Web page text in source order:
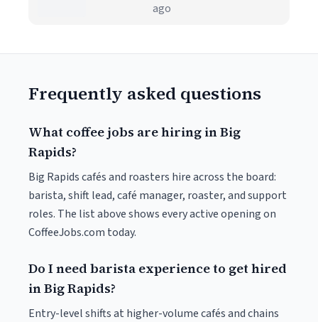
ago
Frequently asked questions
What coffee jobs are hiring in Big
Rapids?
Big Rapids cafés and roasters hire across the board:
barista, shift lead, café manager, roaster, and support
roles. The list above shows every active opening on
CoffeeJobs.com today.
Do I need barista experience to get hired
in Big Rapids?
Entry-level shifts at higher-volume cafés and chains